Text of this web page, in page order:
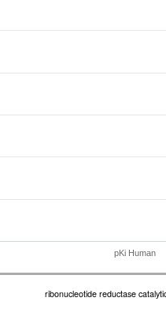
pKi Human
ribonucleotide reductase